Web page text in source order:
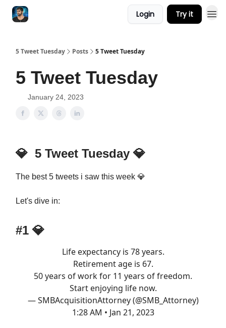
Login Try it
5 Tweet Tuesday Posts 5 Tweet Tuesday
5 Tweet Tuesday
January 24, 2023
💎 5 Tweet Tuesday 💎
The best 5 tweets i saw this week 💎
Let's dive in:
#1 💎
Life expectancy is 78 years.
Retirement age is 67.
50 years of work for 11 years of freedom.
Start enjoying life now.
— SMBAcquisitionAttorney (@SMB_Attorney)
1:28 AM • Jan 21, 2023